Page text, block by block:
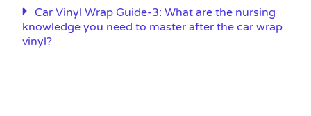
Car Vinyl Wrap Guide-3: What are the nursing
knowledge you need to master after the car wrap
vinyl?